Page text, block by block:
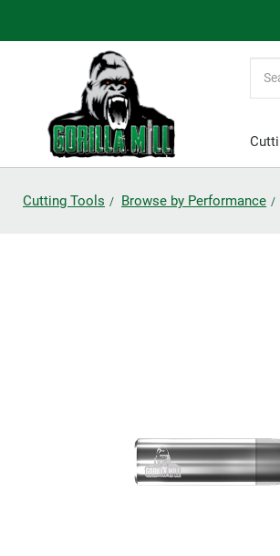
Cutting Tools Browse by Performance